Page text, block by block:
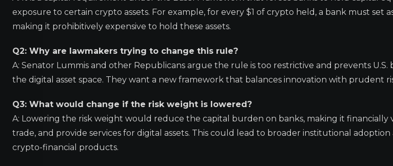
exposure to certain crypto assets. For example, for every $1 of crypto held, a bank must set
making it prohibitively expensive to hold these assets.
Q2: Why are lawmakers trying to change this rule?
A: Senator Lummis and other Republicans argue the rule is too restrictive and prevents
the digital asset space. They want a new framework that balances innovation with prudent
Q3: What would change if the risk weight is lowered?
A: Lowering the risk weight would reduce the capital burden on banks, making it financially
trade, and provide services for digital assets. This could lead to broader institutional
crypto-financial products.